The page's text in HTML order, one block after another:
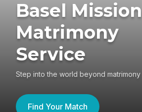
Basel Mission
Matrimony
Service
Step into the world beyond matrimony
Find Your Match